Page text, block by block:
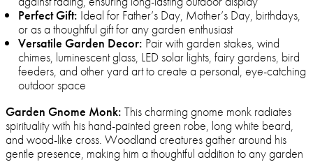
Perfect Gift: Ideal for Father’s Day, Mother’s Day, birthdays,
or as a thoughtful gift for any garden enthusiast
Versatile Garden Decor: Pair with garden stakes, wind
chimes, luminescent glass, LED solar lights, fairy gardens, bird
feeders, and other yard art to create a personal, eye-catching
outdoor space
Garden Gnome Monk: This charming gnome monk radiates
spirituality with his hand-painted green robe, long white beard,
and wood-like cross. Woodland creatures gather around his
gentle presence, making him a thoughtful addition to any garden